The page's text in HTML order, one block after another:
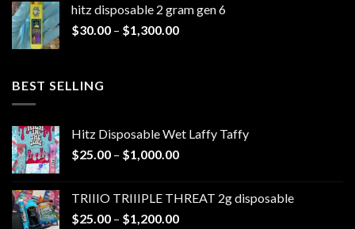
through
$1,300.00
hitz disposable 2 gram gen 6
$30.00 – $1,300.00Price
BEST SELLING
Hitz Disposable Wet Laffy Taffy
$25.00 – $1,000.00Price
through
$1,000.00
TRIIIO TRIIIPLE THREAT 2g disposable
$25.00 – $1,200.00Price